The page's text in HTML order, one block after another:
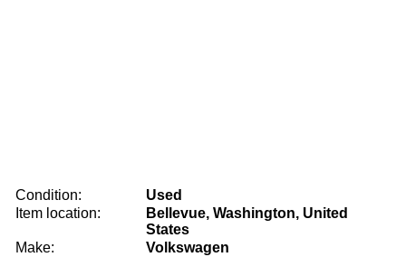
Condition:
Used
Item location:
Bellevue, Washington, United
States
Make:
Volkswagen